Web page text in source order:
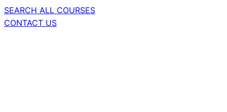
SEARCH ALL COURSES
CONTACT US